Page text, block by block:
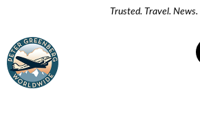
Trusted. Travel. News.